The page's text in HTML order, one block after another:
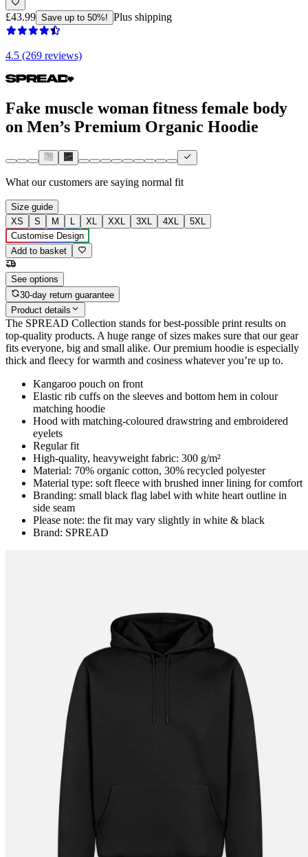
£43.99 Save up to 50%! Plus shipping
4.5 (269 reviews)
Fake muscle woman fitness female body
on Men’s Premium Organic Hoodie
What our customers are saying normal fit
Size guide
XS
S M L XL XXL 3XL 4XL
5XL
Customise Design
Add to basket
See options
30-day return guarantee
Product details
The SPREAD Collection stands for best-possible print results on
top-quality products. A huge range of sizes makes sure that our gear
fits everyone, big and small alike. Our premium hoodie is especially
thick and fleecy for warmth and cosiness whatever you’re up to.
Kangaroo pouch on front
Elastic rib cuffs on the sleeves and bottom hem in colour
matching hoodie
Hood with matching-coloured drawstring and embroidered
eyelets
Regular fit
High-quality, heavyweight fabric: 300 g/m²
Material: 70% organic cotton, 30% recycled polyester
Material type: soft fleece with brushed inner lining for comfort
Branding: small black flag label with white heart outline in
side seam
Please note: the fit may vary slightly in white & black
Brand: SPREAD